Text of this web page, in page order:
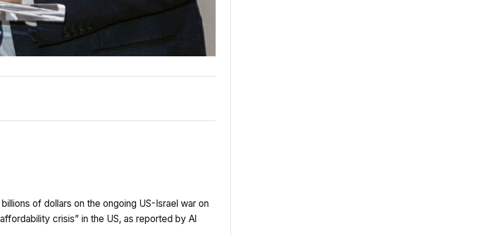
of dollars on the ongoing US-Israel war on
crisis” in the US, as reported by Al